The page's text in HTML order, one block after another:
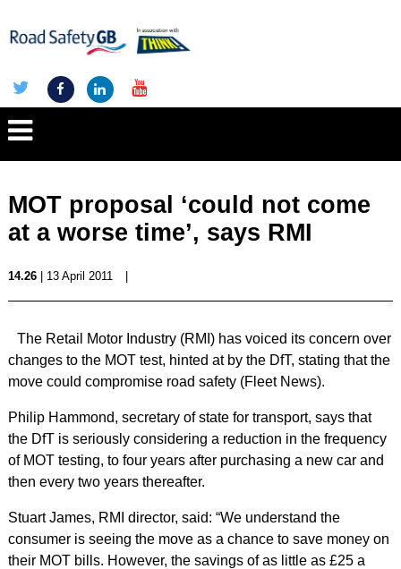
MOT proposal ‘could not come
at a worse time’, says RMI
14.26| 13 April 2011
The Retail Motor Industry (RMI) has voiced its concern over
changes to the MOT test, hinted at by the DfT, stating that the
move could compromise road safety (Fleet News).
Philip Hammond, secretary of state for transport, says that
the DfT is seriously considering a reduction in the frequency
of MOT testing, to four years after purchasing a new car and
then every two years thereafter.
Stuart James, RMI director, said: “We understand the
consumer is seeing the move as a chance to save money on
their MOT bills. However, the savings of as little as £25 a